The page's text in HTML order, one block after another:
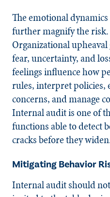
The emotional
further magnify the risk.
Organizational upheaval
fear, uncertainty, and
feelings influence how
rules, interpret policies,
concerns, and manage
Internal audit is one of
functions able to detect
cracks before they
Mitigating Behavior
Internal audit should